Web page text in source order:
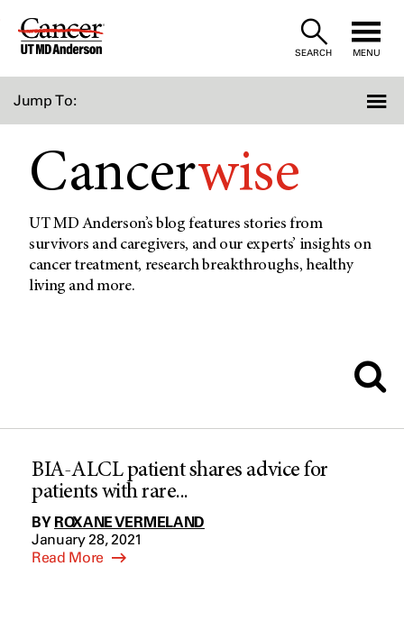
Skip
SEARCH MENU
Jump To:
Cancerwise
UT MD Anderson’s blog features stories from
survivors and caregivers, and our experts’ insights on
cancer treatment, research breakthroughs, healthy
living and more.
BIA-ALCL patient shares advice for
patients with rare...
BY ROXANE VERMELAND
January 28, 2021
Read More